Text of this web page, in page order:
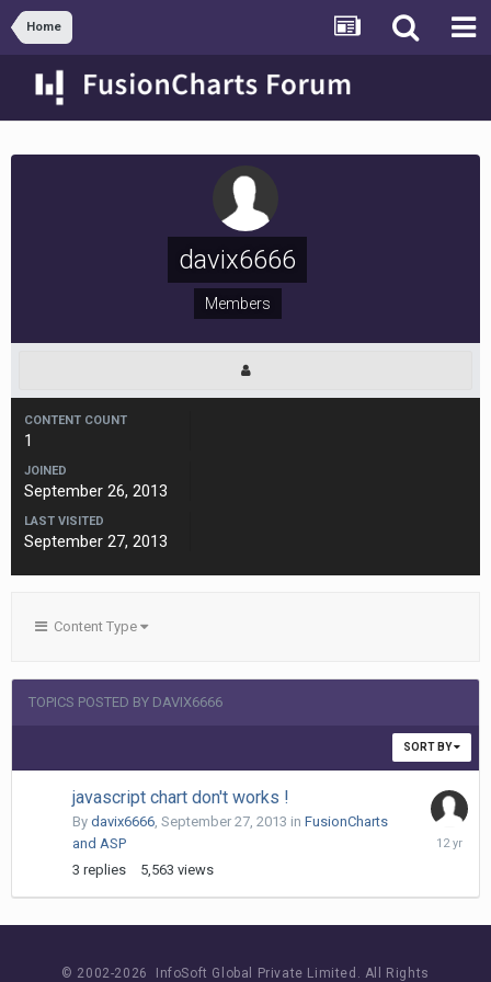
Home
davix6666
Members
CONTENT COUNT
1
JOINED
September 26, 2013
LAST VISITED
September 27, 2013
Content Type
TOPICS POSTED BY DAVIX6666
SORT BY
javascript chart don't works !
By davix6666, September 27, 2013 in FusionCharts
and ASP
3 replies 5,563 views
October
© 2002-2026 InfoSoft Global Private Limited. All Rights